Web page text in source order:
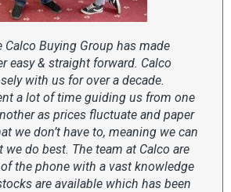
Calco Buying Group has made
easy & straight forward. Calco
with us for over a decade.
a lot of time guiding us from one
as prices fluctuate and paper
we don’t have to, meaning we can
do best. The team at Calco are
the phone with a vast knowledge
are available which has been